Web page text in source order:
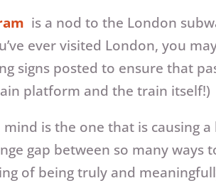
is a nod to the London
ever visited London, you
signs posted to ensure that
platform and the train itself!)
is the one that is causing
gap between so many ways
of being truly and